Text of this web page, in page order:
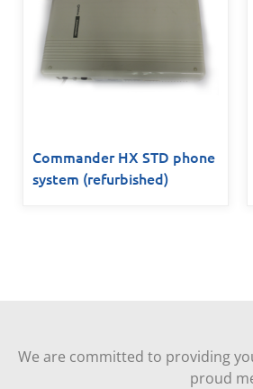
Commander HX STD phone
system (refurbished)
We are committed to providing
proud